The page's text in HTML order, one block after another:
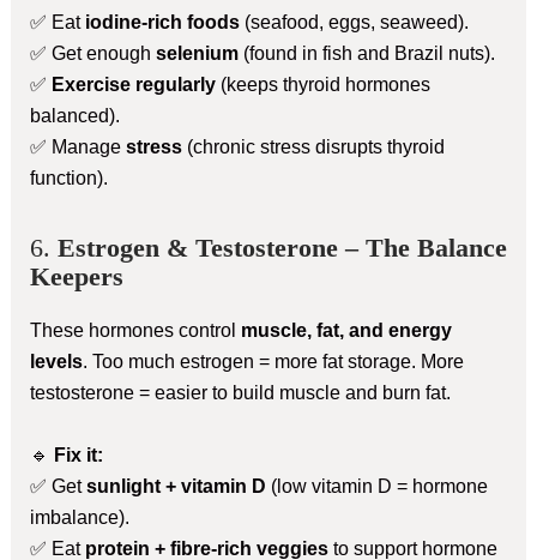
✅ Eat iodine-rich foods(seafood, eggs, seaweed).
✅ Get enough selenium(found in fish and Brazil nuts).
✅ Exercise regularly(keeps thyroid hormones
balanced).
✅ Manage stress(chronic stress disrupts thyroid
function).
6. Estrogen & Testosterone – The Balance
Keepers
These hormones control muscle, fat, and energy
levels. Too much estrogen = more fat storage. More
testosterone = easier to build muscle and burn fat.
🔹
Fix it:
✅ Getsunlight + vitamin D (low vitamin D = hormone
imbalance).
✅ Eat protein + fibre-rich veggiesto support hormone